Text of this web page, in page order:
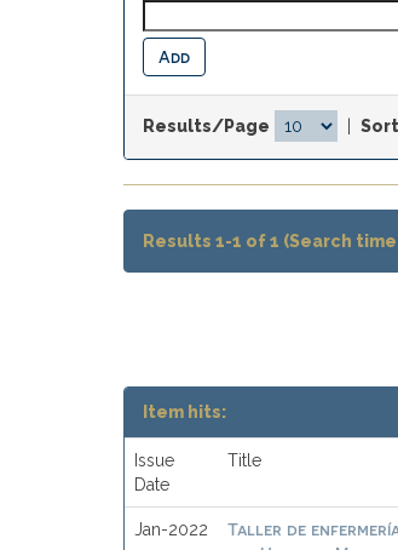
Results/Page
Results 1-1 of 1 (Search
Item hits:
Issue
Date
Title
Jan-2022
Taller de